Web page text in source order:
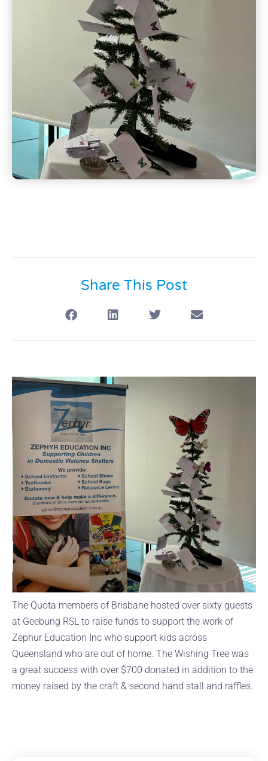
Share This Post
The Quota members of Brisbane hosted over sixty guests
at Geebung RSL to raise funds to support the work of
Zephur Education Inc who support kids across
Queensland who are out of home. The Wishing Tree was
a great success with over $700 donated in addition to the
money raised by the craft & second hand stall and raffles.